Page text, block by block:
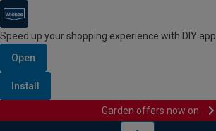
Speed up your shopping experience with DIY app
Open
Install
Garden offers now on